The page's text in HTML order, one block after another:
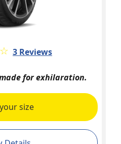
3 Reviews
for exhilaration.
size